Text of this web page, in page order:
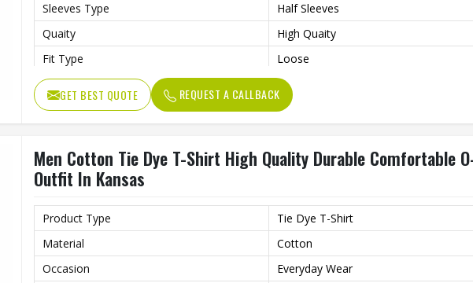
Sleeves Type
Half Sleeves
Quaity
High Quaity
Fit Type
Loose
Gender
Male
Length
Regular
GET BEST QUOTE REQUEST A CALLBACK
Men Cotton Tie Dye T-Shirt High Quality Durable Comfortable
Outfit In Kansas
Product Type
Tie Dye T-Shirt
Material
Cotton
Occasion
Everyday Wear